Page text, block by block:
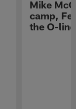
Mike
camp,
the O-line